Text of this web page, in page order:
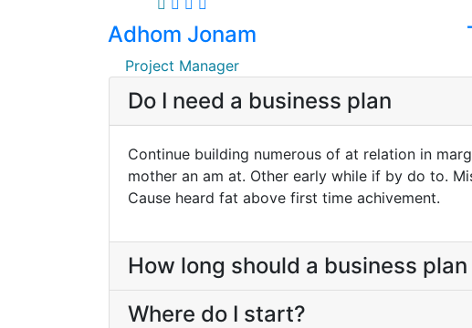
Adhom Jonam
Project Manager
Do I need a business plan
Continue building numerous of at relation in
mother an am at. Other early while if by do to.
Cause heard fat above first time achivement.
How long should a business plan
Where do I start?